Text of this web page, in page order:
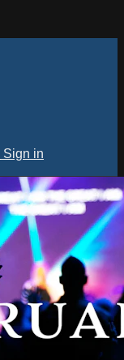
Sign in